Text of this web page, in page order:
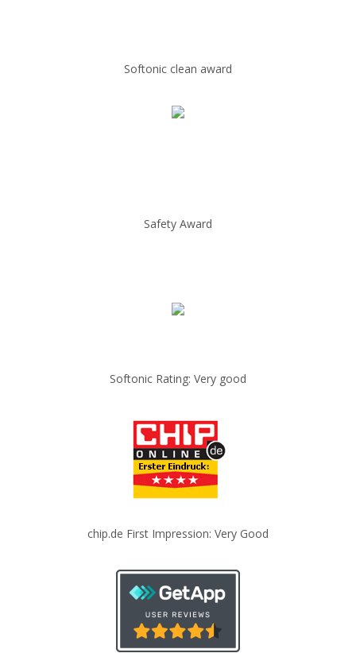
Softonic clean award
Safety Award
Softonic Rating: Very good
chip.de First Impression: Very Good